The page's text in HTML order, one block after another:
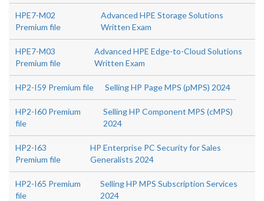
HPE7-M02
Premium file
Advanced HPE Storage Solutions
Written Exam
HPE7-M03
Premium file
Advanced HPE Edge-to-Cloud Solutions
Written Exam
HP2-I59 Premium file Selling HP Page MPS (pMPS) 2024
HP2-I60 Premium
file
Selling HP Component MPS (cMPS)
2024
HP2-I63
Premium file
HP Enterprise PC Security for Sales
Generalists 2024
HP2-I65 Premium
file
Selling HP MPS Subscription Services
2024